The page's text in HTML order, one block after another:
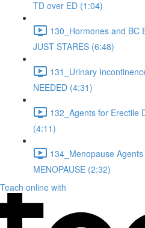
TD over ED (1:04)
130_Hormones and BC
JUST STARES (6:48)
131_Urinary
NEEDED (4:31)
132_Agents for Erectile
(4:11)
134_Menopause
MENOPAUSE (2:32)
Teach online with